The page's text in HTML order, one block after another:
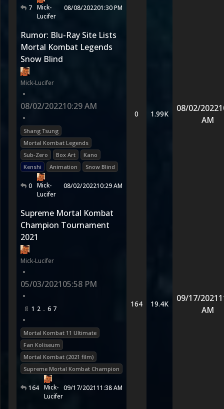
7 Mick-
Lucifer
08/08/202201:30 PM
Rumor: Blu-Ray Site Lists
Mortal Kombat Legends
Snow Blind
Mick-Lucifer
•
08/02/202210:29 AM
•
Shang Tsung
Mortal Kombat Legends
Sub-Zero
Box Art
Kano
Kenshi
Animation Snow Blind
0 Mick-
Lucifer
08/02/202210:29 AM
0 1.99K
08/02/2022
AM
Supreme Mortal Kombat
Champion Tournament
2021
Mick-Lucifer
•
05/03/202105:58 PM
•
1 2 6 7
•
Mortal Kombat 11 Ultimate
Fan Koliseum
Mortal Kombat (2021 film)
Supreme Mortal Kombat Champion
164 Mick-
Lucifer
09/17/202111:38 AM
164 19.4K
09/17/2021
AM